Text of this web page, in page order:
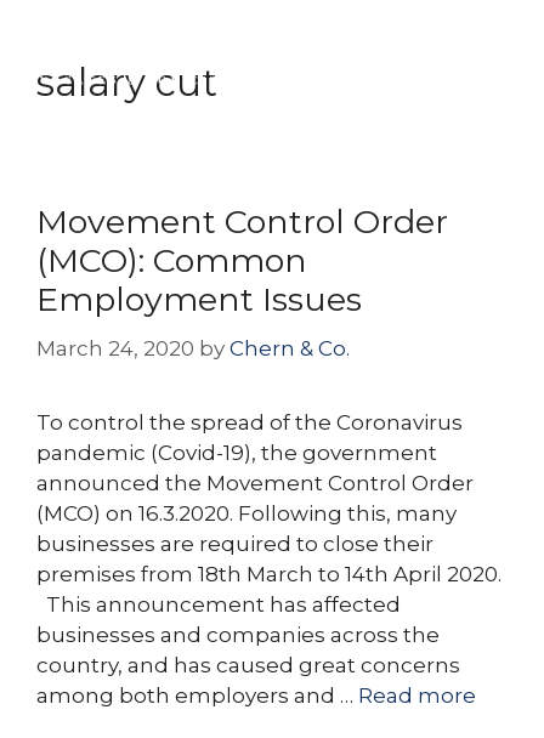
content
salary cut
Movement Control Order
(MCO): Common
Employment Issues
March 24, 2020 by Chern & Co.
To control the spread of the Coronavirus
pandemic (Covid-19), the government
announced the Movement Control Order
(MCO) on 16.3.2020. Following this, many
businesses are required to close their
premises from 18th March to 14th April 2020.
This announcement has affected
businesses and companies across the
country, and has caused great concerns
among both employers and … Read more